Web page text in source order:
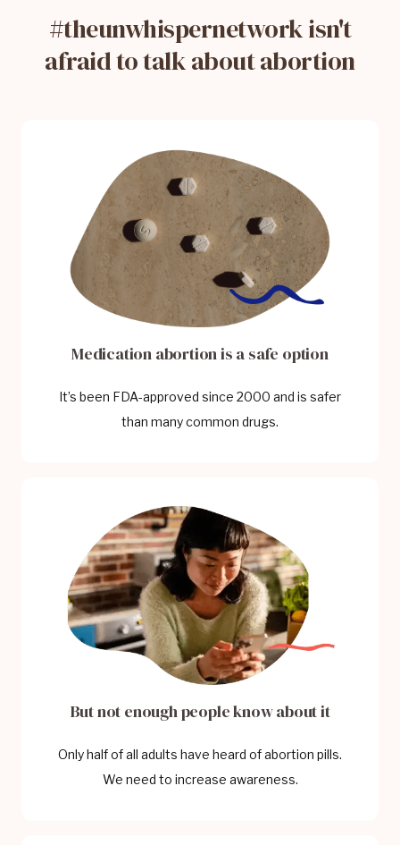
#theunwhispernetwork isn't
afraid to talk about abortion
Medication abortion is a safe option
It’s been FDA-approved since 2000 and is safer
than many common drugs.
But not enough people know about it
Only half of all adults have heard of abortion pills.
We need to increase awareness.